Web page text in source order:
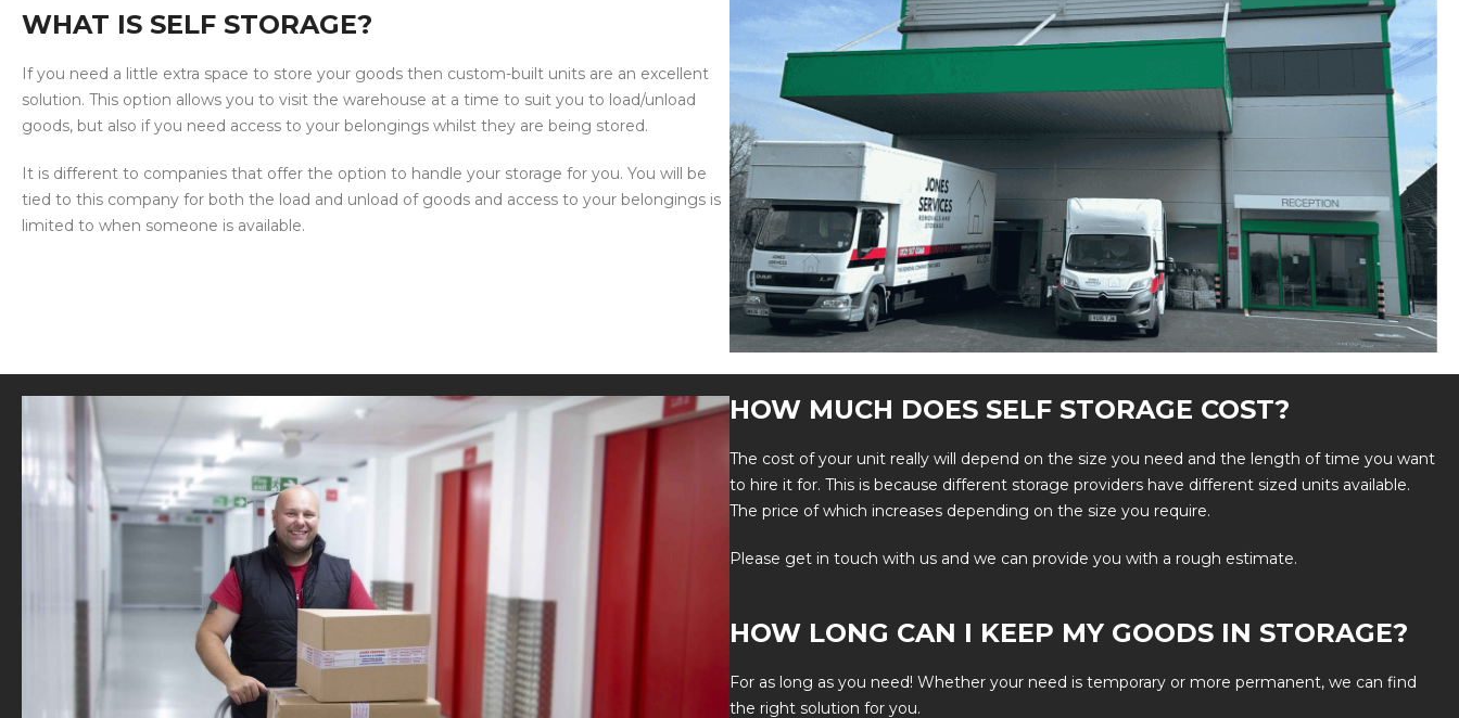
WHAT IS SELF STORAGE?
If you need a little extra space to store your goods then custom-built units are an excellent
solution. This option allows you to visit the warehouse at a time to suit you to load/unload
goods, but also if you need access to your belongings whilst they are being stored.
It is different to companies that offer the option to handle your storage for you. You will be
tied to this company for both the load and unload of goods and access to your belongings is
limited to when someone is available.
HOW MUCH DOES SELF STORAGE COST?
The cost of your unit really will depend on the size you need and the length of time you want
to hire it for. This is because different storage providers have different sized units available.
The price of which increases depending on the size you require.
Please get in touch with us and we can provide you with a rough estimate.
HOW LONG CAN I KEEP MY GOODS IN STORAGE?
For as long as you need! Whether your need is temporary or more permanent, we can find
the right solution for you.